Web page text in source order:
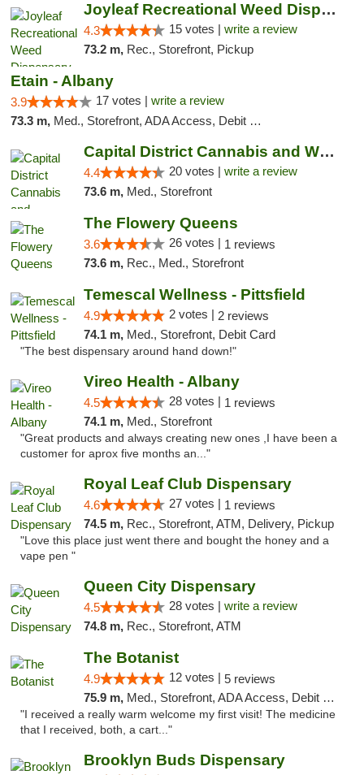
Joyleaf Recreational Weed Dispensary Roselle
4.3 15 votes | write a review
73.2 m, Rec., Storefront, Pickup
Etain - Albany
3.9 17 votes | write a review
73.3 m, Med., Storefront, ADA Access, Debit Card
Capital District Cannabis and Wellness
4.4 20 votes | write a review
73.6 m, Med., Storefront
The Flowery Queens
3.6 26 votes | 1 reviews
73.6 m, Rec., Med., Storefront
Temescal Wellness - Pittsfield
4.9 2 votes | 2 reviews
74.1 m, Med., Storefront, Debit Card
"The best dispensary around hand down!"
Vireo Health - Albany
4.5 28 votes | 1 reviews
74.1 m, Med., Storefront
"Great products and always creating new ones ,I have been a
customer for aprox five months an..."
Royal Leaf Club Dispensary
4.6 27 votes | 1 reviews
74.5 m, Rec., Storefront, ATM, Delivery, Pickup
"Love this place just went there and bought the honey and a
vape pen "
Queen City Dispensary
4.5 28 votes | write a review
74.8 m, Rec., Storefront, ATM
The Botanist
4.9 12 votes | 5 reviews
75.9 m, Med., Storefront, ADA Access, Debit Card
"I received a really warm welcome my first visit! The medicine
that I received, both, a cart..."
Brooklyn Buds Dispensary